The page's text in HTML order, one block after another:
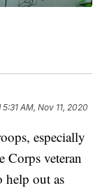
5:31 AM, Nov 11, 2020
especially
Corps veteran
help out as